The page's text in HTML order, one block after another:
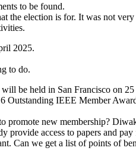
to be found.
the election is for. It was not
2025.
to do.
be held in San Francisco on 25
Outstanding IEEE Member
promote new membership?
provide access to papers and
Can we get a list of points of